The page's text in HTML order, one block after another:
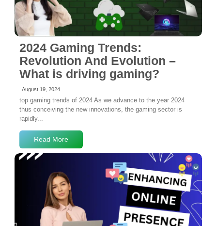
2024 Gaming Trends:
Revolution And Evolution –
What is driving gaming?
August 19, 2024
top gaming trends of 2024 As we advance to the year 2024
thus conceiving the new innovations, the gaming sector is
rapidly...
Read More
No Comments